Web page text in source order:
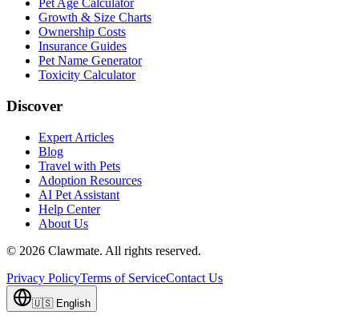
Pet Age Calculator
Growth & Size Charts
Ownership Costs
Insurance Guides
Pet Name Generator
Toxicity Calculator
Discover
Expert Articles
Blog
Travel with Pets
Adoption Resources
AI Pet Assistant
Help Center
About Us
© 2026 Clawmate. All rights reserved.
Privacy PolicyTerms of ServiceContact Us
🇺🇸 English